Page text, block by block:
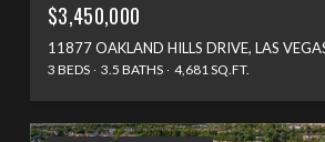
$3,450,000
11877 OAKLAND HILLS DRIVE, LAS
3 BEDS 3.5 BATHS 4,681 SQ.FT.